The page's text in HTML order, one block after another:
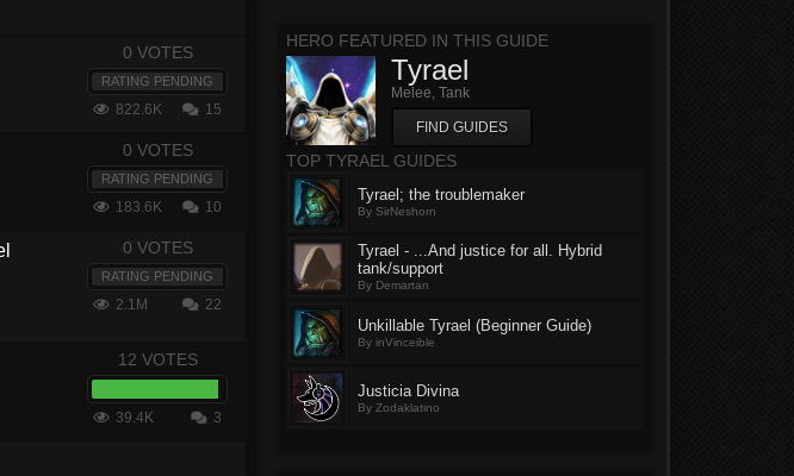
0 VOTES
RATING PENDING
822.6K 15
0 VOTES
RATING PENDING
183.6K 10
0 VOTES
RATING PENDING
2.1M 22
12 VOTES
39.4K 3
HERO FEATURED IN THIS GUIDE
Tyrael
Melee, Tank
FIND GUIDES
TOP TYRAEL GUIDES
Tyrael; the troublemaker
By SirNeshorn
Tyrael - ...And justice for all. Hybrid
tank/support
By Demartan
Unkillable Tyrael (Beginner Guide)
By inVinceible
Justicia Divina
By Zodaklatino